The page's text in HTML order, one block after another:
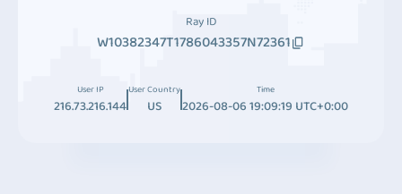
Ray ID
W10382347T1786043357N72361
User IP
216.73.216.144
User Country
US
Time
2026-08-06 19:09:19 UTC+0:00